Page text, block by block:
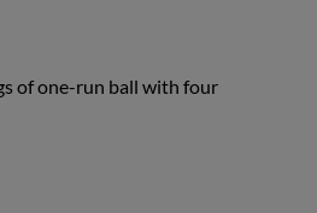
of one-run ball with four